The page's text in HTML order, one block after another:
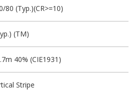
80 (Typ.)(CR>=10)
(TM)
40% (CIE1931)
Stripe